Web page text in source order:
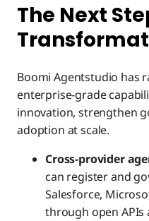
The Next
Boomi Agentstudio has
enterprise-grade
innovation, strengthen
adoption at scale.
Cross-provider
can register and
Salesforce,
through open APIs